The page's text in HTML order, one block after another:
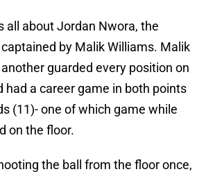
all about Jordan Nwora, the
by Malik Williams. Malik
guarded every position on
had a career game in both points
(11)- one of which game while
on the floor.
the ball from the floor once,